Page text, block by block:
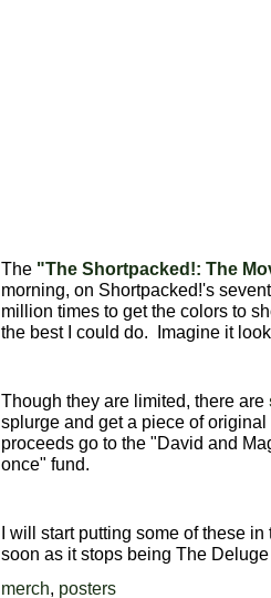
The "The Shortpacked!: The
morning, on Shortpacked!'s
million times to get the colors to
the best I could do. Imagine it
Though they are limited, there are
splurge and get a piece of
proceeds go to the "David and
once" fund.
I will start putting some of these
soon as it stops being The
merch, posters